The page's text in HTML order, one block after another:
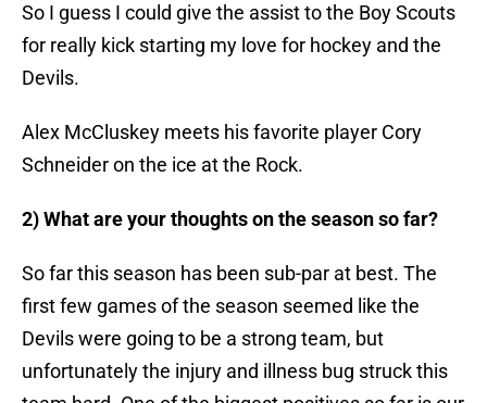
So I guess I could give the assist to the Boy Scouts
for really kick starting my love for hockey and the
Devils.
Alex McCluskey meets his favorite player Cory
Schneider on the ice at the Rock.
2) What are your thoughts on the season so far?
So far this season has been sub-par at best. The
first few games of the season seemed like the
Devils were going to be a strong team, but
unfortunately the injury and illness bug struck this